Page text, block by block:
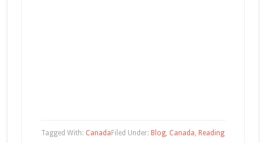
Filed Under: Blog, Canada, Reading
Tagged With: Canada